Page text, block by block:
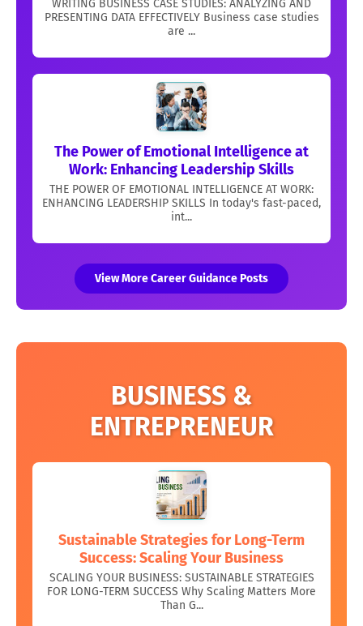
WRITING BUSINESS CASE STUDIES: ANALYZING AND
PRESENTING DATA EFFECTIVELY Business case studies
are ...
The Power of Emotional Intelligence at
Work: Enhancing Leadership Skills
THE POWER OF EMOTIONAL INTELLIGENCE AT WORK:
ENHANCING LEADERSHIP SKILLS In today's fast-paced,
int...
View More Career Guidance Posts
BUSINESS &
ENTREPRENEUR
Sustainable Strategies for Long-Term
Success: Scaling Your Business
SCALING YOUR BUSINESS: SUSTAINABLE STRATEGIES
FOR LONG-TERM SUCCESS Why Scaling Matters More
Than G...